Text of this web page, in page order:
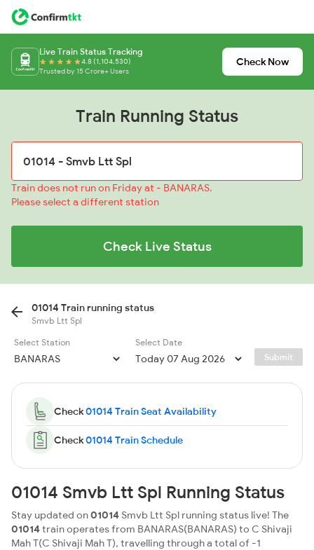
Live Train Status Tracking
4.8 (1,104,530)
Trusted by 15 Crore+ Users
Check Now
Train Running Status
Train does not run on Friday at - BANARAS.
Please select a different station
Check Live Status
01014 Train running status
Smvb Ltt Spl
Select Station
Select Date
Submit
Check01014 Train Seat Availability
Check01014 Train Schedule
01014 Smvb Ltt Spl Running Status
Stay updated on01014 Smvb Ltt Spl running status live! The
01014train operates from BANARAS(BANARAS) to C Shivaji
Mah T(C Shivaji Mah T), travelling through a total of -1